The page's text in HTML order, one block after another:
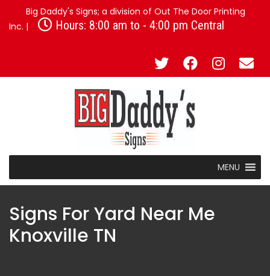
Big Daddy's Signs; a division of Out The Door Printing
Inc. |
Hours: 8:00 am to - 4:00 pm Central
MENU
Signs For Yard Near Me
Knoxville TN